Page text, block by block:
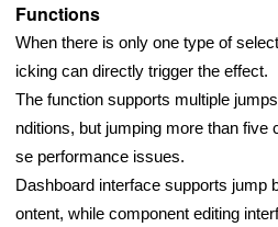
Functions
When there is only one type of
icking can directly trigger the effect.
The function supports multiple
nditions, but jumping more than
se performance issues.
Dashboard interface supports jump
ontent, while component editing